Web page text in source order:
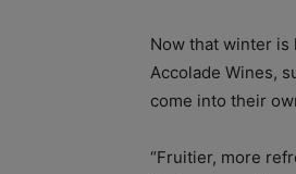
Now that winter is
Accolade Wines,
come into their
“Fruitier, more